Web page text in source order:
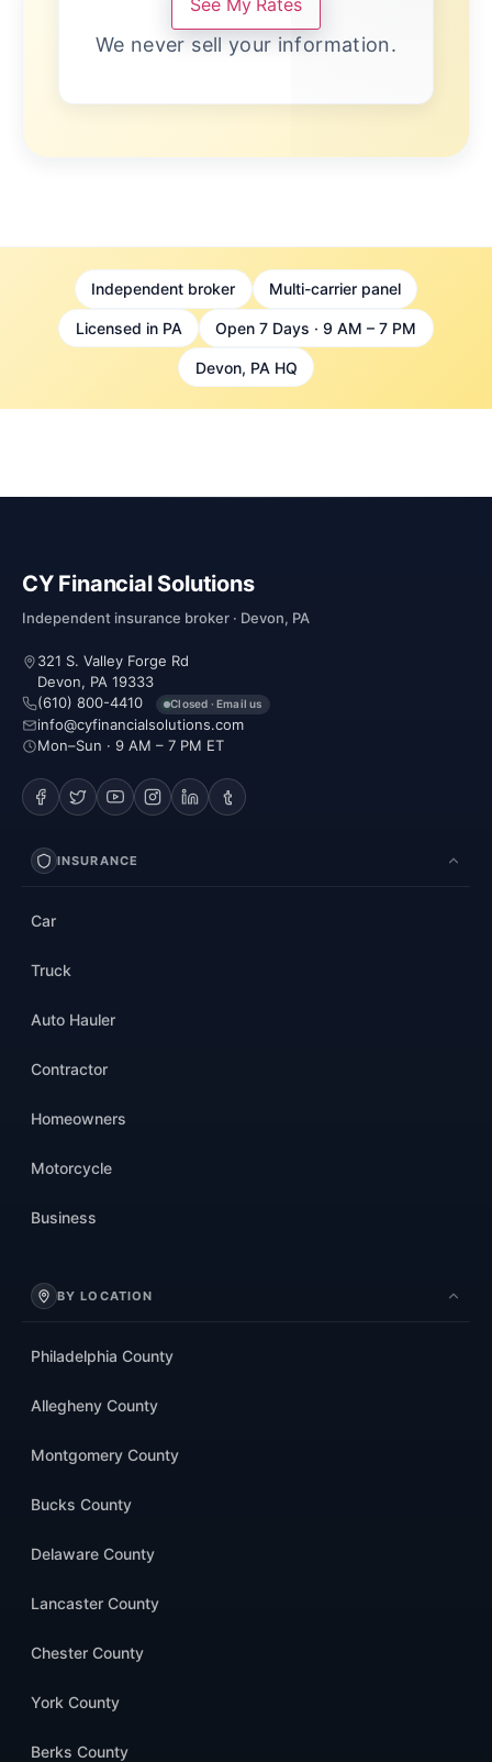
We never sell your information.
Independent broker Multi-carrier panel
Licensed in PA Open 7 Days · 9 AM – 7 PM
Devon, PA HQ
CY Financial Solutions
Independent insurance broker · Devon, PA
321 S. Valley Forge Rd
Devon, PA 19333
(610) 800-4410
Closed · Email us
info@cyfinancialsolutions.com
Mon–Sun · 9 AM – 7 PM ET
INSURANCE
Car
Truck
Auto Hauler
Contractor
Homeowners
Motorcycle
Business
BY LOCATION
Philadelphia County
Allegheny County
Montgomery County
Bucks County
Delaware County
Lancaster County
Chester County
York County
Berks County